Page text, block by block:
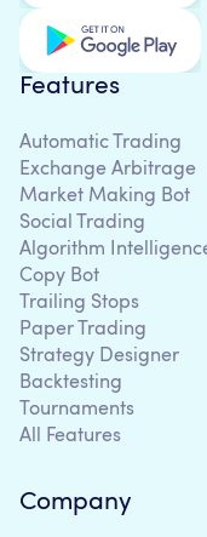
Features
Automatic Trading
Exchange Arbitrage
Market Making Bot
Social Trading
Algorithm
Copy Bot
Trailing Stops
Paper Trading
Strategy Designer
Backtesting
Tournaments
All Features
Company